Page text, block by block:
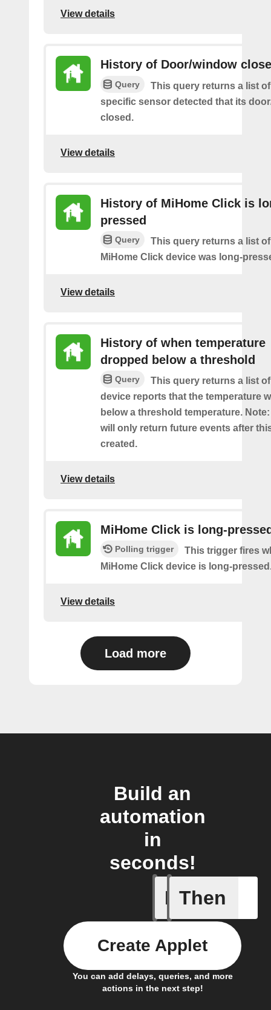
View details
History of Door/window
Query
This query returns a list
specific sensor detected that its
closed.
View details
History of MiHome Click is
pressed
Query
This query returns a list
MiHome Click device was long-
View details
History of when temperature
dropped below a threshold
Query
This query returns a list
device reports that the temperature
below a threshold temperature.
will only return future events after
created.
View details
MiHome Click is long-
Polling trigger
This trigger fires
MiHome Click device is long-
View details
Load more
Build an
automation
in
seconds!
If
Device
Then
You can add delays, queries, and more
actions in the next step!
Create Applet